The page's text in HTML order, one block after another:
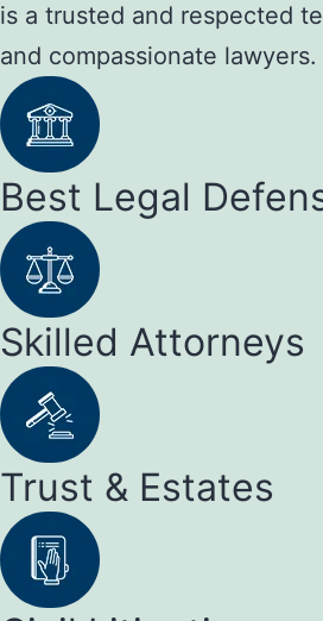
is a trusted and respected
and compassionate lawyers.
Best Legal
Skilled Attorneys
Trust & Estates